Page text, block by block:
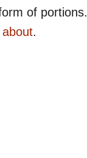
of portions.
.